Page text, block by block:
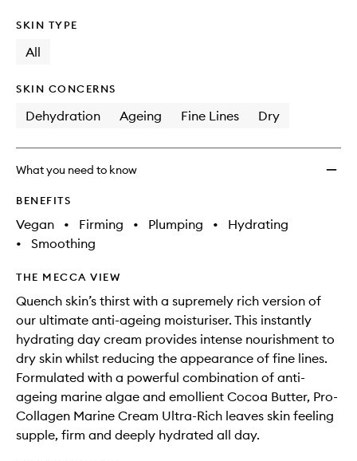
SKIN TYPE
All
SKIN CONCERNS
Dehydration Ageing Fine Lines Dry
What you need to know
BENEFITS
Vegan • Firming • Plumping •
Hydrating
•
Smoothing
THE MECCA VIEW
Quench skin’s thirst with a supremely rich version of
our ultimate anti-ageing moisturiser. This instantly
hydrating day cream provides intense nourishment to
dry skin whilst reducing the appearance of fine lines.
Formulated with a powerful combination of anti-
ageing marine algae and emollient Cocoa Butter, Pro-
Collagen Marine Cream Ultra-Rich leaves skin feeling
supple, firm and deeply hydrated all day.